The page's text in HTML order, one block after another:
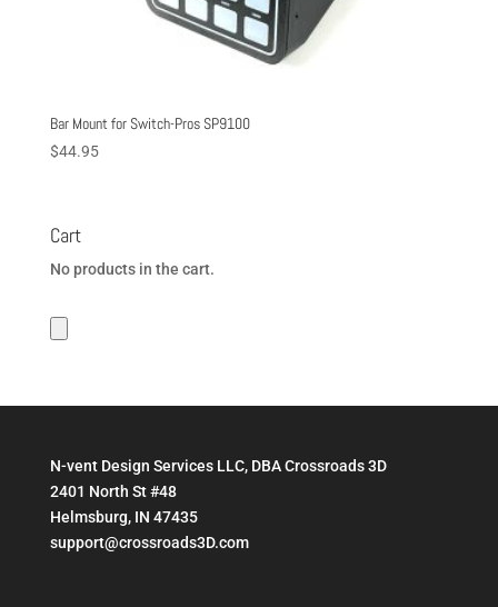
Bar Mount for Switch-Pros SP9100
$44.95
Cart
No products in the cart.
N-vent Design Services LLC, DBA Crossroads 3D
2401 North St #48
Helmsburg, IN 47435
support@crossroads3D.com